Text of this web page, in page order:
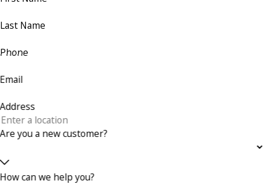
Last Name
Phone
Email
Address
Are you a new customer?
How can we help you?